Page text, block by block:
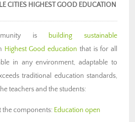
CITIES HIGHEST GOOD EDUCATION
is building sustainable
Highest Good education that is for all
in any environment, adaptable to
traditional education standards,
teachers and the students:
the components: Education open